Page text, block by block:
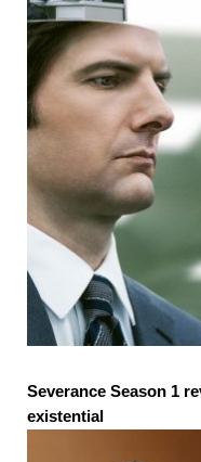
Severance Season 1
existential